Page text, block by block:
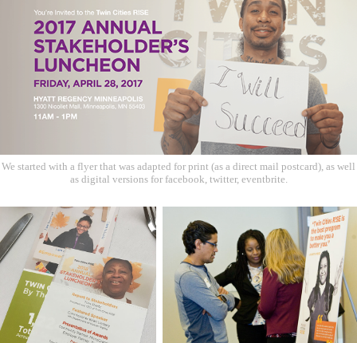
We started with a flyer that was adapted for print (as a direct mail postcard), as well
as digital versions for facebook, twitter, eventbrite.